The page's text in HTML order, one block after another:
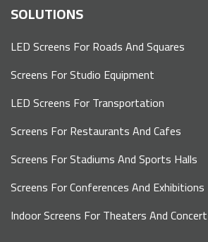
SOLUTIONS
LED Screens For Roads And Squares
Screens For Studio Equipment
LED Screens For Transportation
Screens For Restaurants And Cafes
Screens For Stadiums And Sports Halls
Screens For Conferences And Exhibitions
Indoor Screens For Theaters And